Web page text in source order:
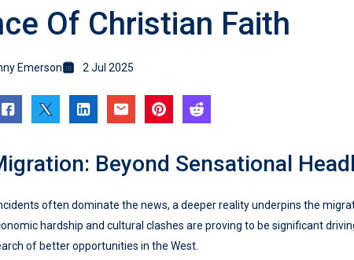
Of Christian Faith
Emerson 2 Jul 2025
Beyond Sensational
often dominate the news, a deeper reality underpins the
hardship and cultural clashes are proving to be significant
of better opportunities in the West.